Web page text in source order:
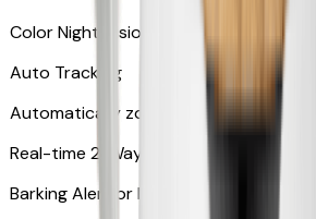
Color Night Vision
Auto Tracking
Automatically zooms in and tracks
​​Real-time 2-Way Audio
Barking Alert or Meowing Alert